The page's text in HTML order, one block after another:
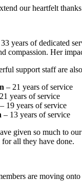
our heartfelt
years of dedicated
compassion. Her
support staff are
– 21 years of service
years of service
– 19 years of service
– 13 years of service
given so much to
all they have done.
are moving